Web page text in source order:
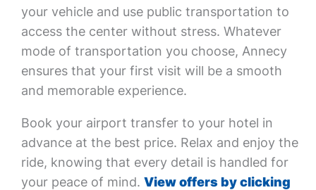
your vehicle and use public transportation to
access the center without stress. Whatever
mode of transportation you choose, Annecy
ensures that your first visit will be a smooth
and memorable experience.
Book your airport transfer to your hotel in
advance at the best price. Relax and enjoy the
ride, knowing that every detail is handled for
your peace of mind. View offers by clicking